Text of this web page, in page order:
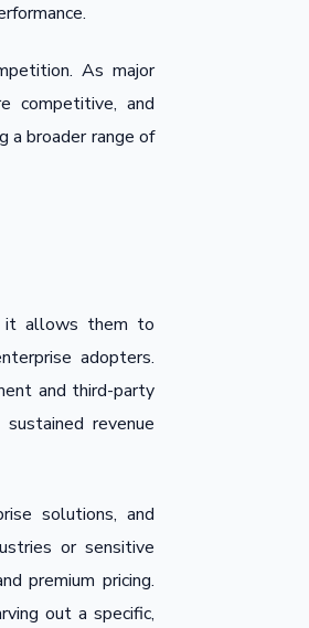
As major
competitive, and
a broader range of
it allows them to
adopters.
and third-party
revenue
solutions, and
or sensitive
premium pricing.
out a specific,